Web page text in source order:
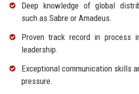
Deep knowledge of global
such as Sabre or Amadeus.
Proven track record in process
leadership.
Exceptional communication skills
pressure.